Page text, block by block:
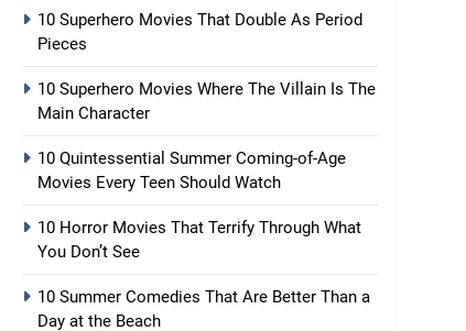
10 Superhero Movies That Double As Period
Pieces
10 Superhero Movies Where The Villain Is The
Main Character
10 Quintessential Summer Coming-of-Age
Movies Every Teen Should Watch
10 Horror Movies That Terrify Through What
You Don’t See
10 Summer Comedies That Are Better Than a
Day at the Beach